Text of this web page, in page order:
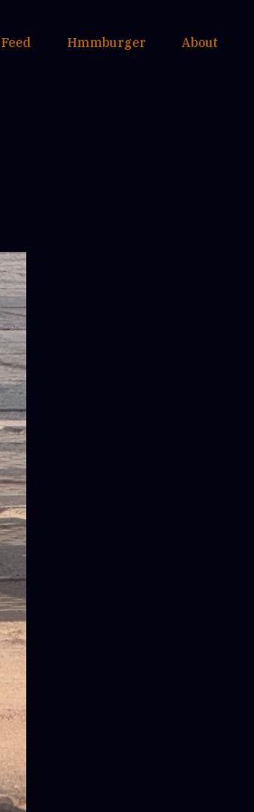
Feed Hmmburger About